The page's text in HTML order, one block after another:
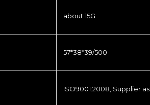
about 15G
57*38*39/500
ISO9001:2008, Supplier